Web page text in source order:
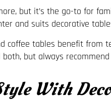
but it’s the go-to for
and suits decorative
coffee tables benefit from
both, but always
With